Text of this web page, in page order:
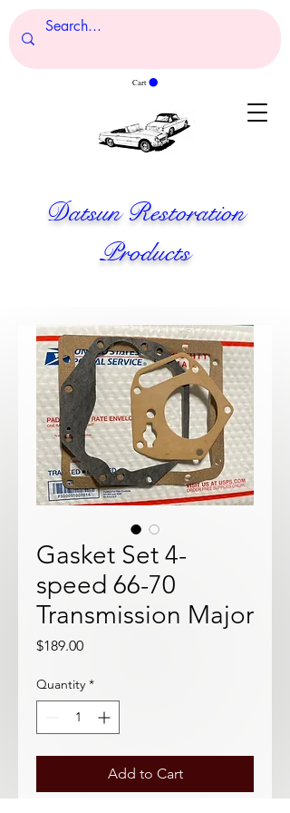
Cart
Datsun Restoration
Products
Gasket Set 4-
speed 66-70
Transmission Major
$189.00Price
Quantity *
Add to Cart